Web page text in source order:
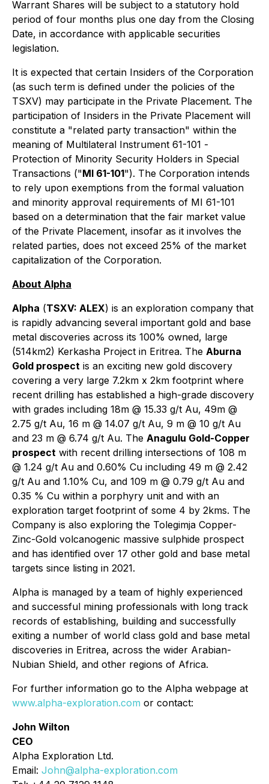
Warrant Shares will be subject to a statutory hold
period of four months plus one day from the Closing
Date, in accordance with applicable securities
legislation.
It is expected that certain Insiders of the Corporation
(as such term is defined under the policies of the
TSXV) may participate in the Private Placement. The
participation of Insiders in the Private Placement will
constitute a "related party transaction" within the
meaning of Multilateral Instrument 61-101 -
Protection of Minority Security Holders in Special
Transactions ("MI 61-101"). The Corporation intends
to rely upon exemptions from the formal valuation
and minority approval requirements of MI 61-101
based on a determination that the fair market value
of the Private Placement, insofar as it involves the
related parties, does not exceed 25% of the market
capitalization of the Corporation.
About Alpha
Alpha (TSXV: ALEX) is an exploration company that
is rapidly advancing several important gold and base
metal discoveries across its 100% owned, large
(514km2) Kerkasha Project in Eritrea. The Aburna
Gold prospect is an exciting new gold discovery
covering a very large 7.2km x 2km footprint where
recent drilling has established a high-grade discovery
with grades including 18m @ 15.33 g/t Au, 49m @
2.75 g/t Au, 16 m @ 14.07 g/t Au, 9 m @ 10 g/t Au
and 23 m @ 6.74 g/t Au. The Anagulu Gold-Copper
prospect with recent drilling intersections of 108 m
@ 1.24 g/t Au and 0.60% Cu including 49 m @ 2.42
g/t Au and 1.10% Cu, and 109 m @ 0.79 g/t Au and
0.35 % Cu within a porphyry unit and with an
exploration target footprint of some 4 by 2kms. The
Company is also exploring the Tolegimja Copper-
Zinc-Gold volcanogenic massive sulphide prospect
and has identified over 17 other gold and base metal
targets since listing in 2021.
Alpha is managed by a team of highly experienced
and successful mining professionals with long track
records of establishing, building and successfully
exiting a number of world class gold and base metal
discoveries in Eritrea, across the wider Arabian-
Nubian Shield, and other regions of Africa.
For further information go to the Alpha webpage at
www.alpha-exploration.com or contact:
John Wilton
CEO
Alpha Exploration Ltd.
Email: John@alpha-exploration.com